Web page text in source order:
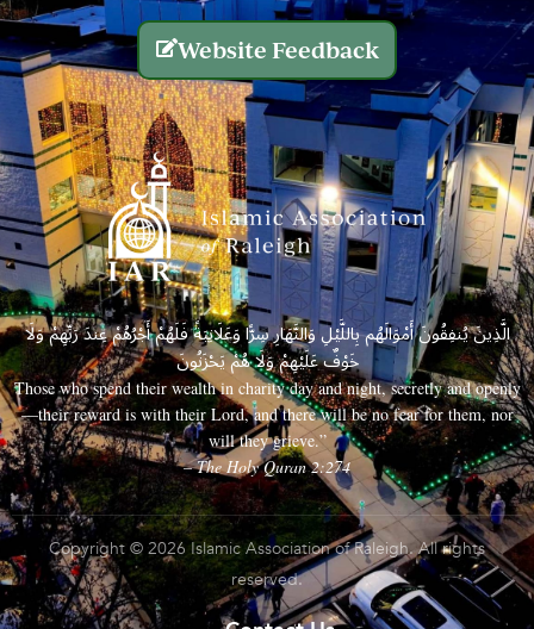
Website Feedback
الَّذِينَ يُنفِقُونَ أَمْوَالَهُم بِاللَّيْلِ وَالنَّهَارِ سِرًّا وَعَلَانِيَةً فَلَهُمْ أَجْرُهُمْ عِندَ رَبِّهِمْ وَلَا
خَوْفٌ عَلَيْهِمْ وَلَا هُمْ يَحْزَنُونَ
Those who spend their wealth in charity day and night, secretly and openly
—their reward is with their Lord, and there will be no fear for them, nor
will they grieve.”
– The Holy Quran 2:274
Copyright © 2026 Islamic Association of Raleigh. All rights
reserved.